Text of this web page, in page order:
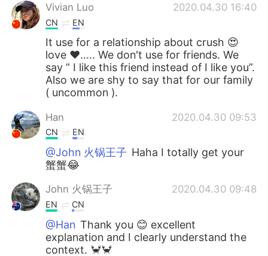
Vivian Luo 2020.04.30 16:40
CN EN
It use for a relationship about crush 😍
love ❤️..... We don't use for friends. We
say ” I like this friend instead of I like you”.
Also we are shy to say that for our family
( uncommon ).
Han 2020.04.30 09:53
CN EN
@John 火锅王子 Haha I totally get your
蟹蟹😂
John 火锅王子 2020.04.30 09:48
EN CN
@Han Thank you 😊 excellent
explanation and I clearly understand the
context. 🦀🦀